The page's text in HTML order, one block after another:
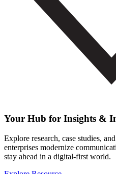
Your Hub for Insights &
Explore research, case studies,
enterprises modernize
stay ahead in a digital-first world.